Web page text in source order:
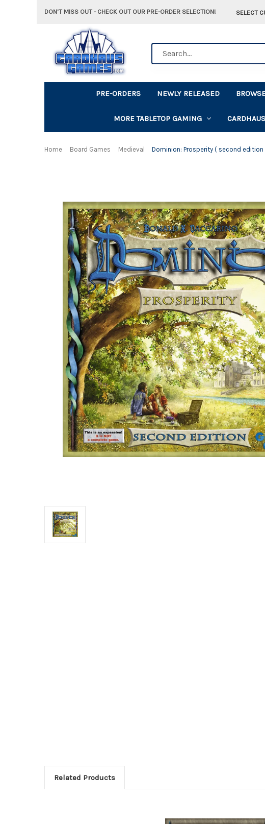
DON'T MISS OUT - CHECK OUT OUR PRE-ORDER SELECTION! SELECT
PRE-ORDERS NEWLY RELEASED
MORE TABLETOP GAMING
Home Board Games Medieval Dominion: Prosperity ( second edition
Related Products